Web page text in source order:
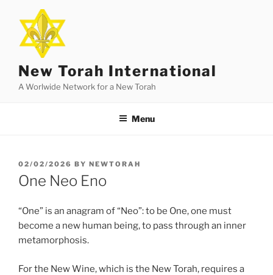
content
New Torah International
A Worlwide Network for a New Torah
Menu
POSTED
ON
02/02/2026 BY NEWTORAH
One Neo Eno
“One” is an anagram of “Neo”: to be One, one must
become a new human being, to pass through an inner
metamorphosis.
For the New Wine, which is the New Torah, requires a